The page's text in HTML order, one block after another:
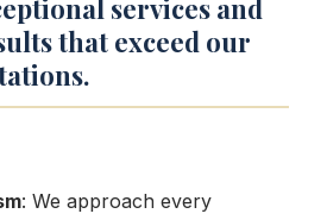
services and
that exceed our
: We approach every